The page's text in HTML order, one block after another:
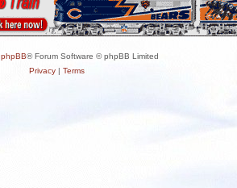
phpBB® Forum Software © phpBB Limited
Privacy| Terms